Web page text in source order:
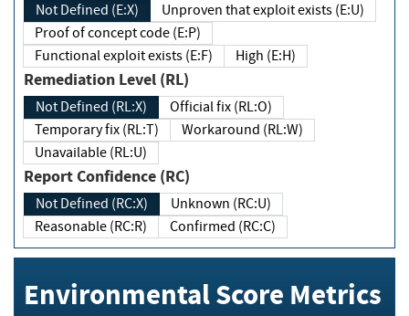
Not Defined (E:X)
Unproven that exploit exists (E:U)
Proof of concept code (E:P)
Functional exploit exists (E:F)
High (E:H)
Remediation Level (RL)
Not Defined (RL:X)
Official fix (RL:O)
Temporary fix (RL:T)
Workaround (RL:W)
Unavailable (RL:U)
Report Confidence (RC)
Not Defined (RC:X)
Unknown (RC:U)
Reasonable (RC:R)
Confirmed (RC:C)
Environmental Score Metrics